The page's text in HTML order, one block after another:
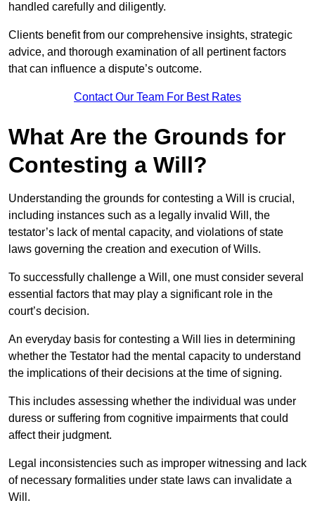
handled carefully and diligently.
Clients benefit from our comprehensive insights, strategic
advice, and thorough examination of all pertinent factors
that can influence a dispute’s outcome.
Contact Our Team For Best Rates
What Are the Grounds for
Contesting a Will?
Understanding the grounds for contesting a Will is crucial,
including instances such as a legally invalid Will, the
testator’s lack of mental capacity, and violations of state
laws governing the creation and execution of Wills.
To successfully challenge a Will, one must consider several
essential factors that may play a significant role in the
court’s decision.
An everyday basis for contesting a Will lies in determining
whether the Testator had the mental capacity to understand
the implications of their decisions at the time of signing.
This includes assessing whether the individual was under
duress or suffering from cognitive impairments that could
affect their judgment.
Legal inconsistencies such as improper witnessing and lack
of necessary formalities under state laws can invalidate a
Will.